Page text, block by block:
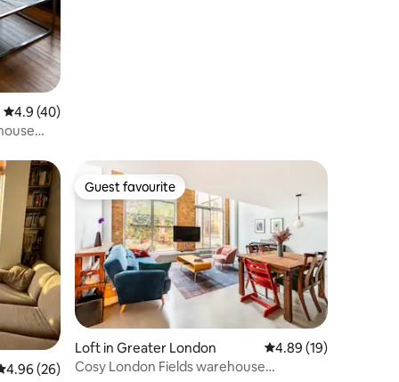
4.9 out of 5 average rating, 40 reviews
4.9 (40)
out of 5 average rating, 26 reviews
4.96 (26)
Guest favourite
Guest favourite
Loft in Greater London 4.89 out of 5
4.89 (19)
Cosy London Fields warehouse